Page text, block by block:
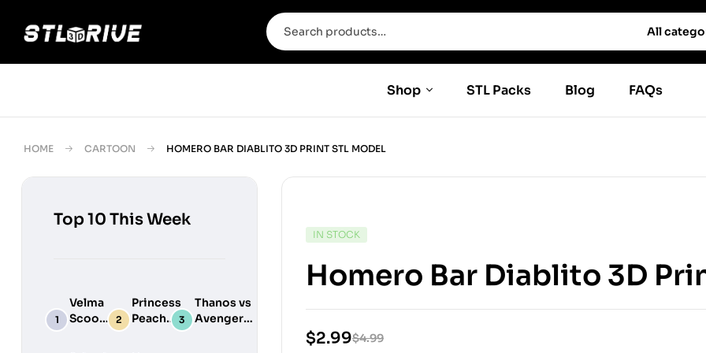
All
Shop STL Packs Blog FAQs
HOME CARTOON HOMERO BAR DIABLITO 3D PRINT STL MODEL
IN STOCK
Homero Bar Diablito 3D
$4.99
$2.99
Top 10 This Week
Velma
Scooby
Digital
Princess
Peach
Adult
Thanos vs
Avengers